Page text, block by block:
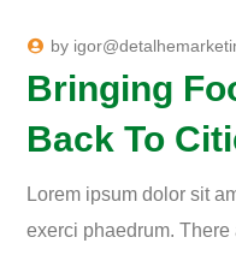
by
Bringing
Back To
Lorem ipsum dolor sit
exerci phaedrum.